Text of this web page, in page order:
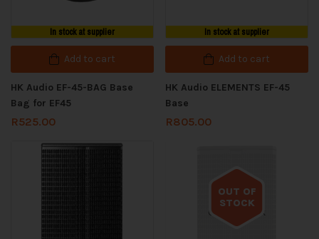
In stock at supplier
Add to cart
HK Audio EF-45-BAG Base
Bag for EF45
R525.00
In stock at supplier
Add to cart
HK Audio ELEMENTS EF-45
Base
R805.00
OUT OF
STOCK
Out of stock